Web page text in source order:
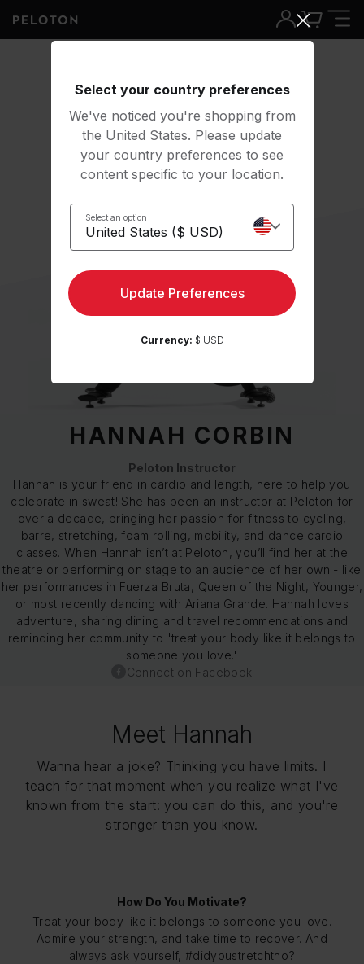
HANNAH CORBIN
Peloton Instructor
Hannah is your friend in cardio and length, here to help you
celebrate in sweat! She has been an instructor at Peloton for
over a decade, bringing her passion for fitness to cycling,
barre, stretching, foam rolling, mobility, and dance cardio
classes. When Hannah isn’t at Peloton, you’ll find her at the
theatre or performing on stage to an audience of her own - like
her performances in Fuerza Bruta, Queen of the Night, Younger,
or most recently dancing with Ariana Grande. Hannah loves
adventure, sharing dining and travel recommendations and
reminding her community to 'treat your body like it belongs to
someone you love.'
Connect on Facebook
Meet Hannah
Wanna hear a joke? Thinking you have limits. I
teach for that moment when you realize what I've
known from the start: you can do this, and you're
stronger than you know.
How Do You Motivate?
Treat your body like it belongs to someone you love.
Admire your strength, and take time to recover. And
always ask yourself, #didyoustretchtho?
Select your country preferences
We've noticed you're shopping from
the United States. Please update
your country preferences to see
content specific to your location.
Select an option
Update Preferences
Currency: $ USD